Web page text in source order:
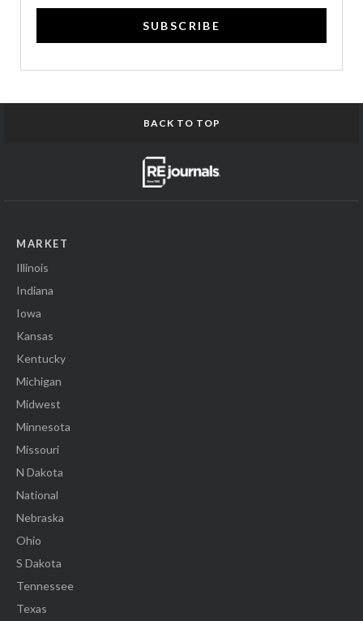
SUBSCRIBE
BACK TO TOP
MARKET
Illinois
Indiana
Iowa
Kansas
Kentucky
Michigan
Midwest
Minnesota
Missouri
N Dakota
National
Nebraska
Ohio
S Dakota
Tennessee
Texas